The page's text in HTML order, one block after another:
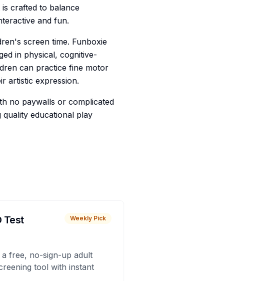
crafted to balance
and fun.
screen time. Funboxie
in physical, cognitive-
can practice fine motor
artistic expression.
no paywalls or complicated
educational play
Test Weekly Pick
a free, no-sign-up adult
tool with instant